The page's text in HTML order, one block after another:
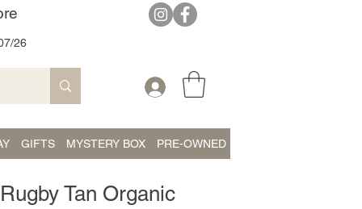
26
GIFTS MYSTERY BOX PRE-OWNED
Tan Organic